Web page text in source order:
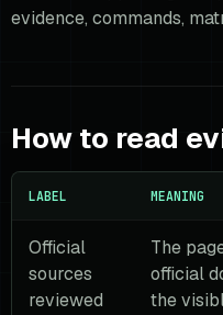
evidence, commands,
How to read
LABEL MEANING
Official
sources
reviewed
The
official
the